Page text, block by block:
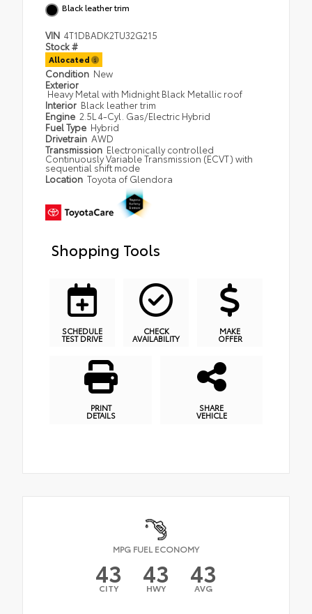
Black leather trim
VIN 4T1DBADK2TU32G215
Stock #
Allocated
Condition New
Exterior
Heavy Metal with Midnight Black Metallic roof
Interior Black leather trim
Engine 2.5L 4-Cyl. Gas/Electric Hybrid
Fuel Type Hybrid
Drivetrain AWD
Transmission Electronically controlled
Continuously Variable Transmission (ECVT) with
sequential shift mode
Location Toyota of Glendora
Shopping Tools
SCHEDULE
TEST DRIVE
CHECK
AVAILABILITY
MAKE
OFFER
PRINT
DETAILS
SHARE
VEHICLE
MPG FUEL ECONOMY
43
CITY 43
HWY 43
AVG